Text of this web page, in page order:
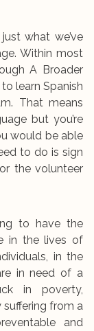
what we’ve
Within most
A Broader
learn Spanish
That means
but you’re
would be able
to do is sign
the volunteer
to have the
in the lives of
in the
in need of a
in poverty,
from a
and